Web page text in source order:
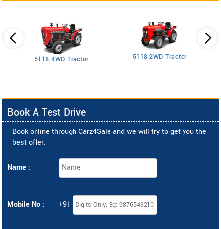
5118 4WD Tractor 5118 2WD Tractor
Book A Test Drive
Book online through Carz4Sale and we will try to get you the
best offer.
Name :
Mobile No : +91-